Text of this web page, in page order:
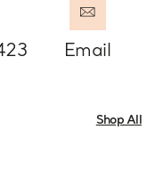
Email
Shop All